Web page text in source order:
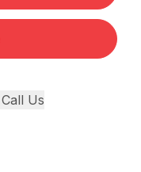
Call Us